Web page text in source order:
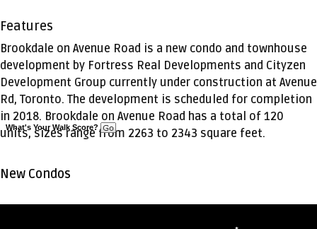
Features
Brookdale on Avenue Road is a new condo and townhouse
development by Fortress Real Developments and Cityzen
Development Group currently under construction at Avenue
Rd, Toronto. The development is scheduled for completion
in 2018. Brookdale on Avenue Road has a total of 120
units, sizes range from 2263 to 2343 square feet.
What's Your Walk Score?
New Condos